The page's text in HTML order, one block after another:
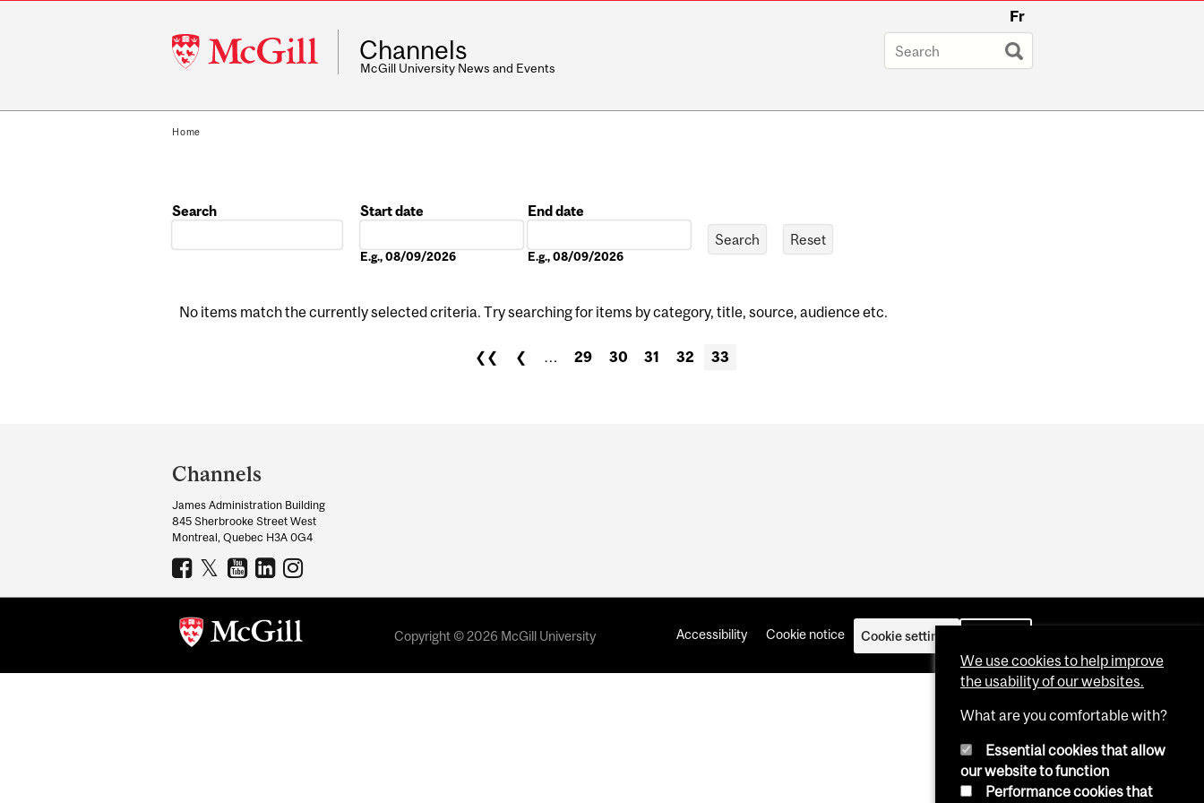
McGill
University
Fr
Channels
McGill University News and Events
Home
Search
Start date
E.g., 08/09/2026
End date
E.g., 08/09/2026
No items match the currently selected criteria. Try searching for items by category, title, source, audience etc.
❮❮ ❮ 29 30 31 32 33
and
University
Information
Channels
James Administration Building
845 Sherbrooke Street West
Montreal, Quebec H3A 0G4
Copyright © 2026 McGill University Accessibility Cookie notice Cookie settings
We use cookies to help improve
the usability of our websites.
What are you comfortable with?
Essential cookies that allow
our website to function
Performance cookies that